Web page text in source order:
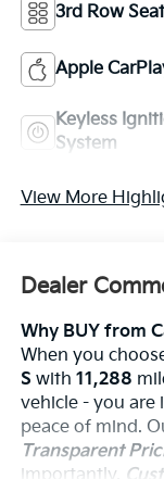
3rd Row
Apple
Keyless
System
View More
Dealer
Why BUY from
When you
S with 11,288
vehicle - you are
peace of mind.
Transparent